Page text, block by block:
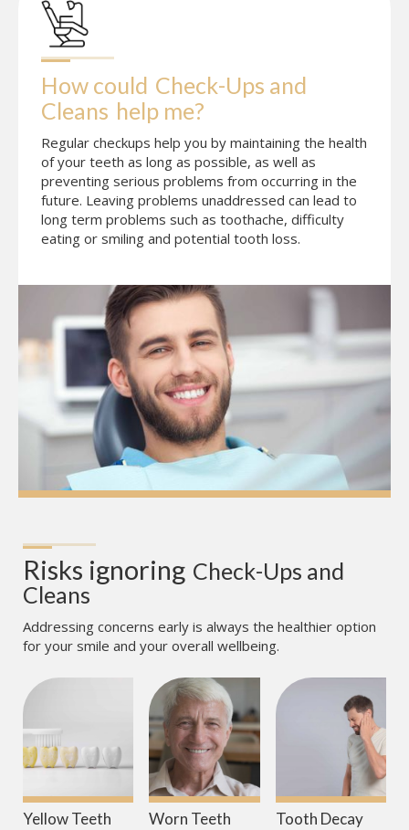
How could Check-Ups and
Cleans help me?
Regular checkups help you by maintaining the health
of your teeth as long as possible, as well as
preventing serious problems from occurring in the
future. Leaving problems unaddressed can lead to
long term problems such as toothache, difficulty
eating or smiling and potential tooth loss.
Risks ignoring Check-Ups and
Cleans
Addressing concerns early is always the healthier option
for your smile and your overall wellbeing.
Yellow Teeth Worn Teeth Tooth Decay